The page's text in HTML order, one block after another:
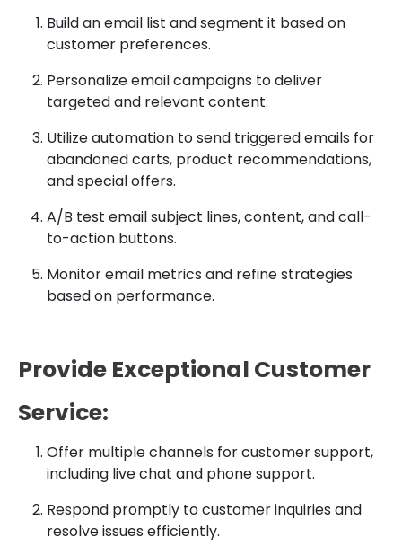
Build an email list and segment it based on
customer preferences.
Personalize email campaigns to deliver
targeted and relevant content.
Utilize automation to send triggered emails for
abandoned carts, product recommendations,
and special offers.
A/B test email subject lines, content, and call-
to-action buttons.
Monitor email metrics and refine strategies
based on performance.
Provide Exceptional Customer
Service:
Offer multiple channels for customer support,
including live chat and phone support.
Respond promptly to customer inquiries and
resolve issues efficiently.